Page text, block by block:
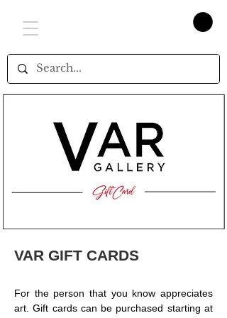
VAR GIFT CARDS
For the person that you know appreciates
art. Gift cards can be purchased starting at